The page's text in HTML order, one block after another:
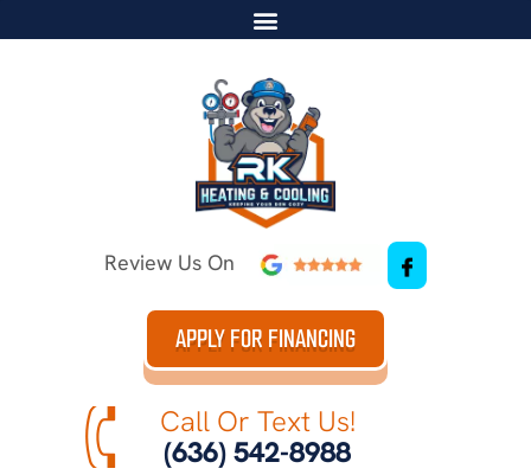
Review Us On
APPLY FOR FINANCING
Call Or Text Us!
(636) 542-8988